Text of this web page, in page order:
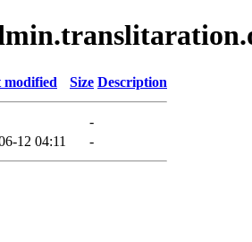
modified Size Description
-
12 04:11 -